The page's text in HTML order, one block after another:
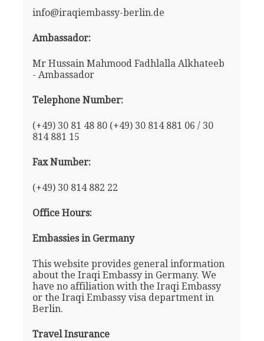
info@iraqiembassy-berlin.de
Ambassador:
Mr Hussain Mahmood Fadhlalla Alkhateeb
- Ambassador
Telephone Number:
(+49) 30 81 48 80 (+49) 30 814 881 06 / 30
814 881 15
Fax Number:
(+49) 30 814 882 22
Office Hours:
Embassies in Germany
This website provides general information
about the Iraqi Embassy in Germany. We
have no affiliation with the Iraqi Embassy
or the Iraqi Embassy visa department in
Berlin.
Travel Insurance